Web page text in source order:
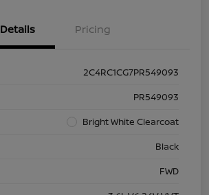
Details Pricing
2C4RC1CG7PR549093
PR549093
Bright White Clearcoat
Black
FWD